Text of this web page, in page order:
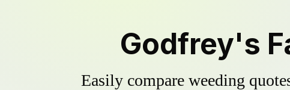
Godfrey's
Easily compare weeding